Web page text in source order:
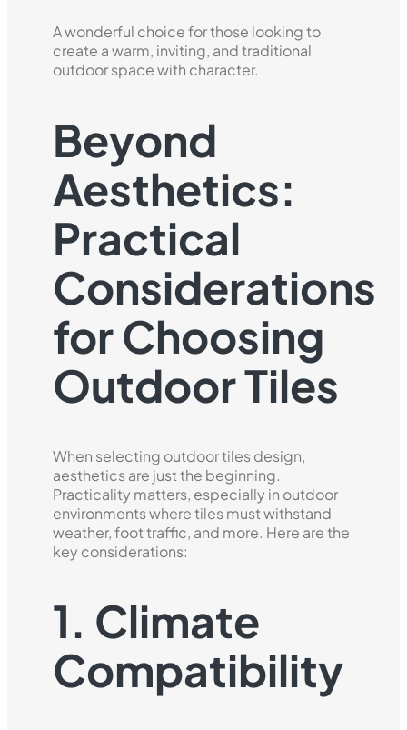
A wonderful choice for those looking to
create a warm, inviting, and traditional
outdoor space with character.
Beyond
Aesthetics:
Practical
Considerations
for Choosing
Outdoor Tiles
When selecting outdoor tiles design,
aesthetics are just the beginning.
Practicality matters, especially in outdoor
environments where tiles must withstand
weather, foot traffic, and more. Here are the
key considerations:
1. Climate
Compatibility